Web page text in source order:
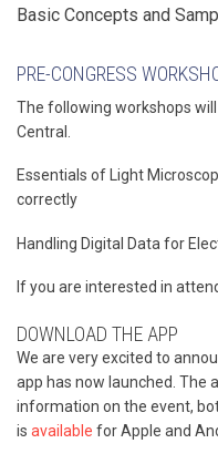
Basic Concepts and
PRE-CONGRESS
The following workshops
Central.
Essentials of Light
correctly
Handling Digital Data for
If you are interested in
DOWNLOAD THE APP
We are very excited to
app has now launched. The
information on the event,
is available for Apple and